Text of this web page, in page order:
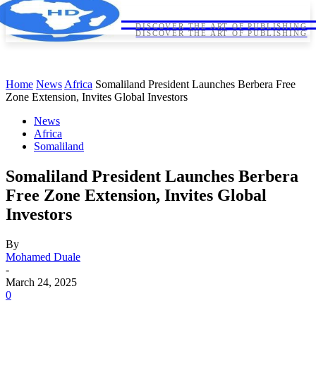
DISCOVER THE ART OF PUBLISHING
DISCOVER THE ART OF PUBLISHING
Home News Africa Somaliland President Launches Berbera Free
Zone Extension, Invites Global Investors
News
Africa
Somaliland
Somaliland President Launches Berbera
Free Zone Extension, Invites Global
Investors
By
Mohamed Duale
-
March 24, 2025
0